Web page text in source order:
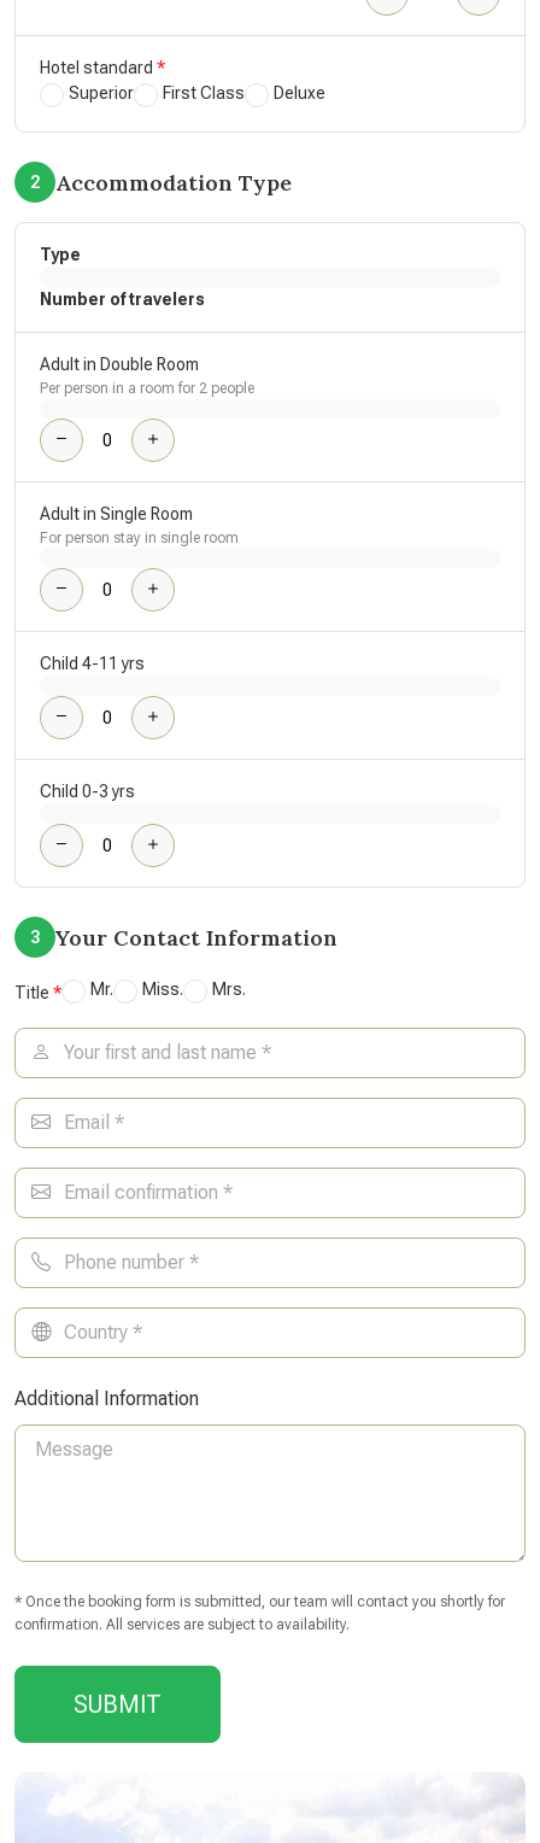
Hotel standard
Superior
First Class Deluxe
2 Accommodation Type
Type
Number of travelers
Adult in Double Room
Per person in a room for 2 people
Adult in Single Room
For person stay in single room
Child 4-11 yrs
Child 0-3 yrs
3 Your Contact Information
Title Mr. Miss. Mrs.
Additional Information
* Once the booking form is submitted, our team will contact you shortly for
confirmation. All services are subject to availability.
SUBMIT